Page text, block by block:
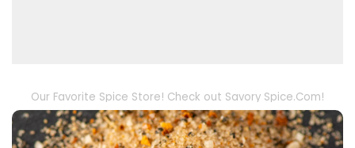
Our Favorite Spice Store! Check out Savory Spice.Com!